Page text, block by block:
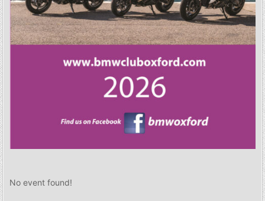
No event found!